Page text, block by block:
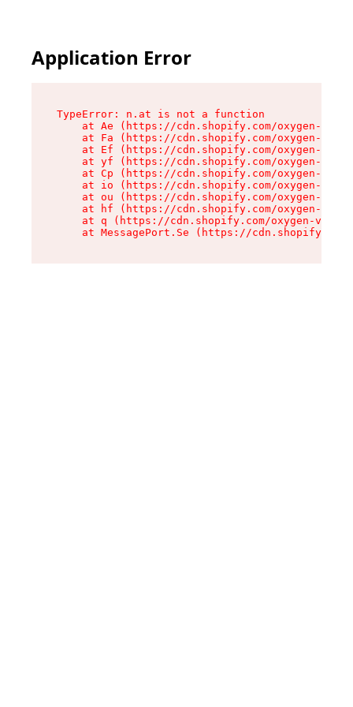
Application Error
TypeError: n.at is not a function
at Ae (https://cdn.shopify.com/oxygen-v2/
at Fa (https://cdn.shopify.com/oxygen-v2/
at Ef (https://cdn.shopify.com/oxygen-v2/
at yf (https://cdn.shopify.com/oxygen-v2/
at Cp (https://cdn.shopify.com/oxygen-v2/
at io (https://cdn.shopify.com/oxygen-v2/
at ou (https://cdn.shopify.com/oxygen-v2/
at hf (https://cdn.shopify.com/oxygen-v2/
at q (https://cdn.shopify.com/oxygen-v2/
at MessagePort.Se (https://